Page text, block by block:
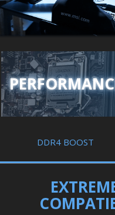
DDR4 BOOST